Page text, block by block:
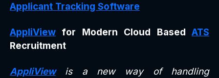
Applicant Tracking Software
AppliView for Modern Cloud Based ATS
Recruitment
AppliViewis a new way of handling